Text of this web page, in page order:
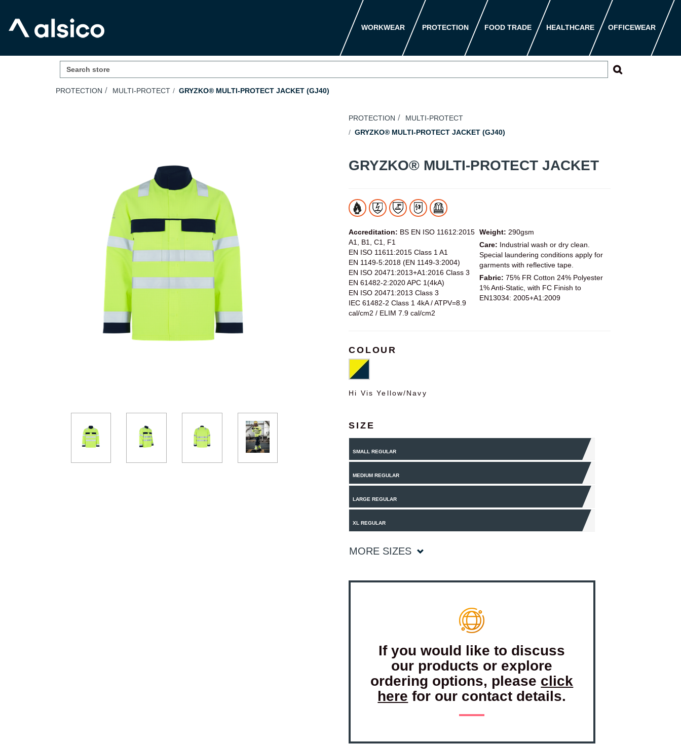
WORKWEAR PROTECTION FOOD TRADE HEALTHCARE OFFICEWEAR
PROTECTION MULTI-PROTECT GRYZKO® MULTI-PROTECT JACKET (GJ40)
PROTECTION
MULTI-PROTECT
GRYZKO® MULTI-PROTECT JACKET (GJ40)
GRYZKO® MULTI-PROTECT JACKET
Accreditation: BS EN ISO 11612:2015
A1, B1, C1, F1
EN ISO 11611:2015 Class 1 A1
EN 1149-5:2018 (EN 1149-3:2004)
EN ISO 20471:2013+A1:2016 Class 3
EN 61482-2:2020 APC 1(4kA)
EN ISO 20471:2013 Class 3
IEC 61482-2 Class 1 4kA / ATPV=8.9
cal/cm2 / ELIM 7.9 cal/cm2
Weight: 290gsm
Care: Industrial wash or dry clean.
Special laundering conditions apply for
garments with reflective tape.
Fabric: 75% FR Cotton 24% Polyester
1% Anti-Static, with FC Finish to
EN13034: 2005+A1:2009
COLOUR
Hi Vis Yellow/Navy
SIZE
SMALL REGULAR
MEDIUM REGULAR
LARGE REGULAR
XL REGULAR
MORE SIZES
If you would like to discuss
our products or explore
ordering options, please click
here for our contact details.